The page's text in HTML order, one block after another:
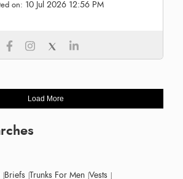
on: 10 Jul 2026 12:56 PM
Load More
Briefs Trunks For Men Vests